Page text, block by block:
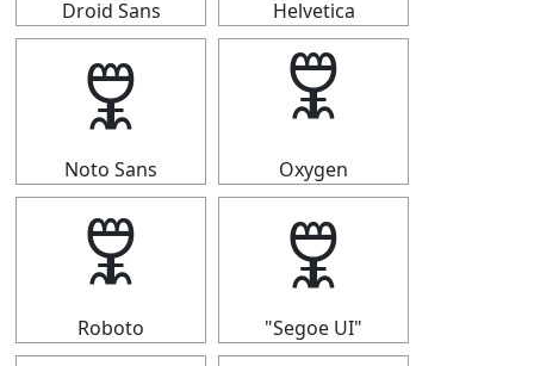
Droid Sans Helvetica
🜟
Noto Sans
🜟
Oxygen
🜟
Roboto
🜟
"Segoe UI"